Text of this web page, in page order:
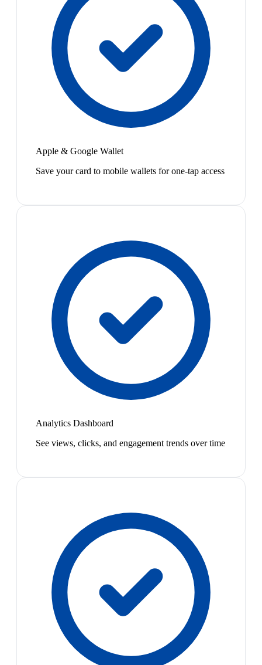
Apple & Google Wallet
Save your card to mobile wallets for one-tap access
Analytics Dashboard
See views, clicks, and engagement trends over time